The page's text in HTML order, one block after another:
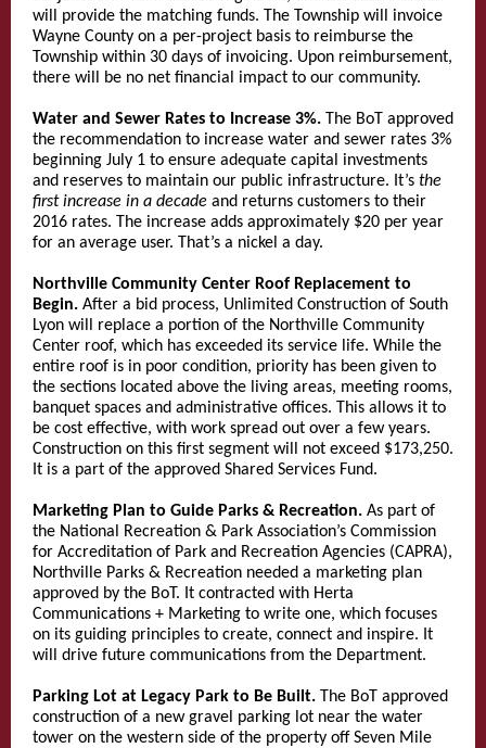
will provide the matching funds. The Township will invoice
Wayne County on a per-project basis to reimburse the
Township within 30 days of invoicing. Upon reimbursement,
there will be no net financial impact to our community.
Water and Sewer Rates to Increase 3%. The BoT approved
the recommendation to increase water and sewer rates 3%
beginning July 1 to ensure adequate capital investments
and reserves to maintain our public infrastructure. It’s the
first increase in a decade and returns customers to their
2016 rates. The increase adds approximately $20 per year
for an average user. That’s a nickel a day.
Northville Community Center Roof Replacement to
Begin. After a bid process, Unlimited Construction of South
Lyon will replace a portion of the Northville Community
Center roof, which has exceeded its service life. While the
entire roof is in poor condition, priority has been given to
the sections located above the living areas, meeting rooms,
banquet spaces and administrative offices. This allows it to
be cost effective, with work spread out over a few years.
Construction on this first segment will not exceed $173,250.
It is a part of the approved Shared Services Fund.
Marketing Plan to Guide Parks & Recreation. As part of
the National Recreation & Park Association’s Commission
for Accreditation of Park and Recreation Agencies (CAPRA),
Northville Parks & Recreation needed a marketing plan
approved by the BoT. It contracted with Herta
Communications + Marketing to write one, which focuses
on its guiding principles to create, connect and inspire. It
will drive future communications from the Department.
Parking Lot at Legacy Park to Be Built. The BoT approved
construction of a new gravel parking lot near the water
tower on the western side of the property off Seven Mile